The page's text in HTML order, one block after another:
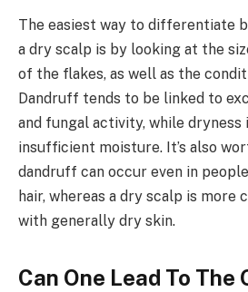
The easiest way to differentiate
a dry scalp is by looking at the
of the flakes, as well as the
Dandruff tends to be linked to
and fungal activity, while dryness
insufficient moisture. It’s also
dandruff can occur even in
hair, whereas a dry scalp is more
with generally dry skin.
Can One Lead To The